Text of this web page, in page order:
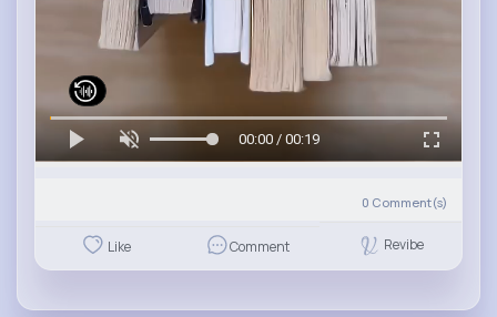
00:00 / 00:19
0 Comment(s)
Like Comment Revibe